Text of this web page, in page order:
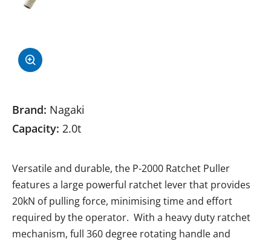
Brand: Nagaki
Capacity: 2.0t
Versatile and durable, the P-2000 Ratchet Puller
features a large powerful ratchet lever that provides
20kN of pulling force, minimising time and effort
required by the operator. With a heavy duty ratchet
mechanism, full 360 degree rotating handle and